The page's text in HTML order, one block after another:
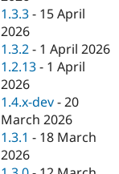
1.3.3 - 15 April
2026
1.3.2 - 1 April 2026
1.2.13 - 1 April
2026
1.4.x-dev -20
March 2026
1.3.1 - 18 March
2026